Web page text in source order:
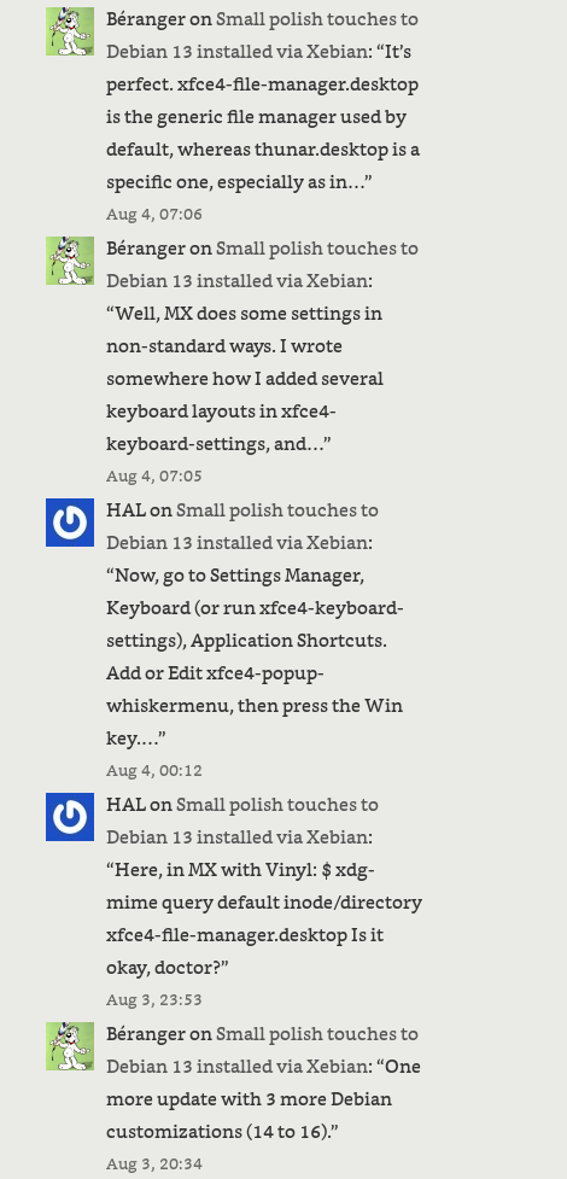
BérangeronSmall polish touches to
Debian 13 installed via Xebian: “It’s
perfect. xfce4-file-manager.desktop
is the generic file manager used by
default, whereas thunar.desktop is a
specific one, especially as in…”
Aug 4, 07:06
BérangeronSmall polish touches to
Debian 13 installed via Xebian:
“Well, MX does some settings in
non-standard ways. I wrote
somewhere how I added several
keyboard layouts in xfce4-
keyboard-settings, and…”
Aug 4, 07:05
HALonSmall polish touches to
Debian 13 installed via Xebian:
“Now, go to Settings Manager,
Keyboard (or run xfce4-keyboard-
settings), Application Shortcuts.
Add or Edit xfce4-popup-
whiskermenu, then press the Win
key.…”
Aug 4, 00:12
HALonSmall polish touches to
Debian 13 installed via Xebian:
“Here, in MX with Vinyl: $ xdg-
mime query default inode/directory
xfce4-file-manager.desktop Is it
okay, doctor?”
Aug 3, 23:53
BérangeronSmall polish touches to
Debian 13 installed via Xebian: “One
more update with 3 more Debian
customizations (14 to 16).”
Aug 3, 20:34